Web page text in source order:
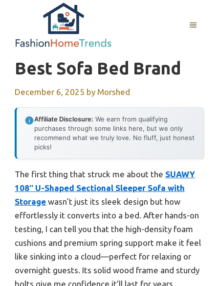
MENU
Best Sofa Bed Brand
December 6, 2025 by Morshed
Affiliate Disclosure: We earn from qualifying
purchases through some links here, but we only
recommend what we truly love. No fluff, just honest
picks!
The first thing that struck me about the SUAWY
108″ U-Shaped Sectional Sleeper Sofa with
Storage wasn’t just its sleek design but how
effortlessly it converts into a bed. After hands-on
testing, I can tell you that the high-density foam
cushions and premium spring support make it feel
like sinking into a cloud—perfect for relaxing or
overnight guests. Its solid wood frame and sturdy
bolts give me confidence it’ll last for years.